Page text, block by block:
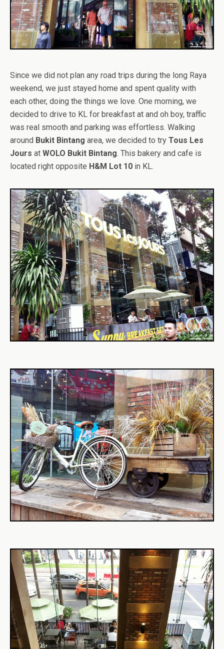
Since we did not plan any road trips during the long Raya
weekend, we just stayed home and spent quality with
each other, doing the things we love. One morning, we
decided to drive to KL for breakfast at and oh boy, traffic
was real smooth and parking was effortless. Walking
around Bukit Bintang area, we decided to try Tous Les
Jours at WOLO Bukit Bintang. This bakery and cafe is
located right opposite H&M Lot 10 in KL.